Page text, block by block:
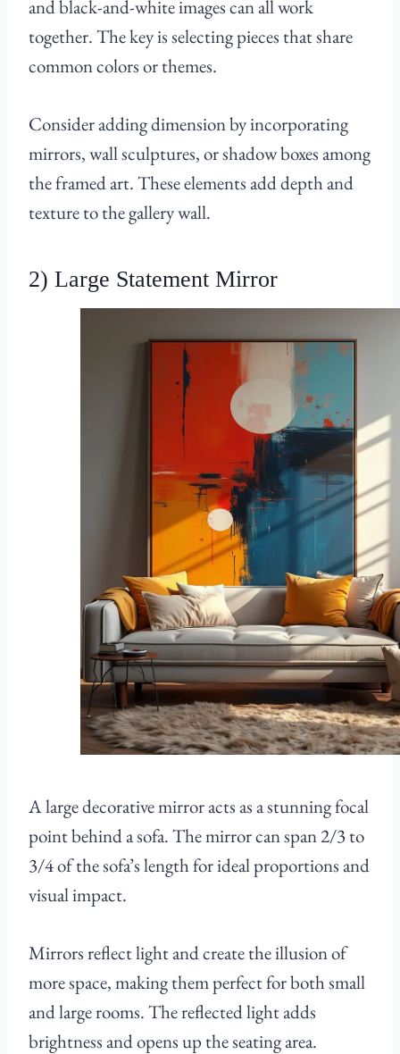
and black-and-white images can all work
together. The key is selecting pieces that share
common colors or themes.
Consider adding dimension by incorporating
mirrors, wall sculptures, or shadow boxes among
the framed art. These elements add depth and
texture to the gallery wall.
2) Large Statement Mirror
A large decorative mirror acts as a stunning focal
point behind a sofa. The mirror can span 2/3 to
3/4 of the sofa’s length for ideal proportions and
visual impact.
Mirrors reflect light and create the illusion of
more space, making them perfect for both small
and large rooms. The reflected light adds
brightness and opens up the seating area.